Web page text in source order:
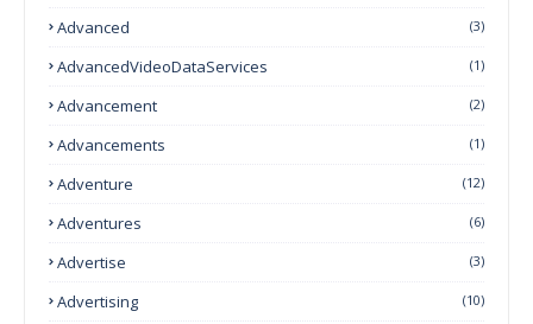
Advanced (3)
AdvancedVideoDataServices (1)
Advancement (2)
Advancements (1)
Adventure (12)
Adventures (6)
Advertise (3)
Advertising (10)